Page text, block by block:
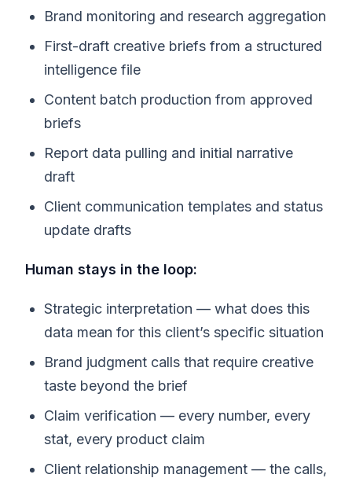
Brand monitoring and research aggregation
First-draft creative briefs from a structured
intelligence file
Content batch production from approved
briefs
Report data pulling and initial narrative
draft
Client communication templates and status
update drafts
Human stays in the loop:
Strategic interpretation — what does this
data mean for this client’s specific situation
Brand judgment calls that require creative
taste beyond the brief
Claim verification — every number, every
stat, every product claim
Client relationship management — the calls,